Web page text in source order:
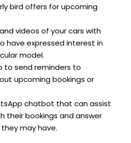
bird offers for upcoming
videos of your cars with
have expressed interest in
model.
to send reminders to
upcoming bookings or
chatbot that can assist
their bookings and answer
may have.